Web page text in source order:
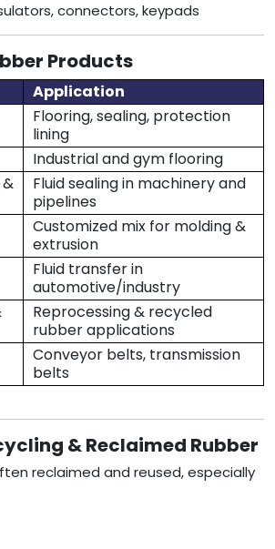
connectors, keypads
Products
Application
Flooring, sealing, protection
lining
Industrial and gym flooring
Fluid sealing in machinery and
pipelines
Customized mix for molding &
extrusion
Fluid transfer in
automotive/industry
Reprocessing & recycled
rubber applications
Conveyor belts, transmission
belts
& Reclaimed Rubber
reclaimed and reused, especially